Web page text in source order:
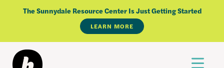
The Sunnydale Resource Center Is Just Getting Started
LEARN MORE